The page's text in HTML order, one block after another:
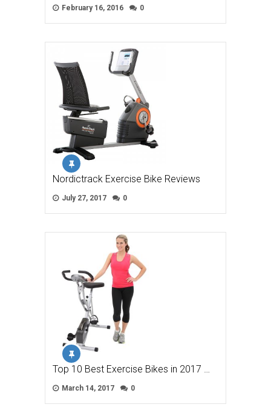
February 16, 2016 0
Nordictrack Exercise Bike Reviews
July 27, 2017 0
Top 10 Best Exercise Bikes in 2017 …
March 14, 2017 0